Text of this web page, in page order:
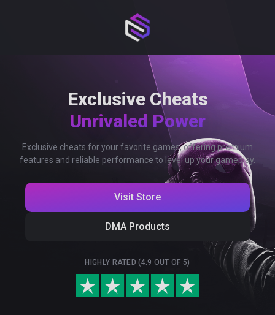
Exclusive Cheats
Unrivaled Power
Exclusive cheats for your favorite games, offering premium
features and reliable performance to level up your gameplay.
Visit Store
DMA Products
HIGHLY RATED (4.9 OUT OF 5)